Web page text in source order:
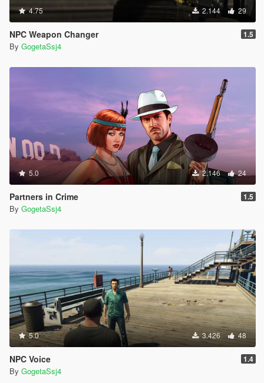
4.75 2.144 29
NPC Weapon Changer 1.5
By GogetaSsj4
5.0 2.146 24
Partners in Crime 1.5
By GogetaSsj4
5.0 3.426 48
NPC Voice 1.4
By GogetaSsj4